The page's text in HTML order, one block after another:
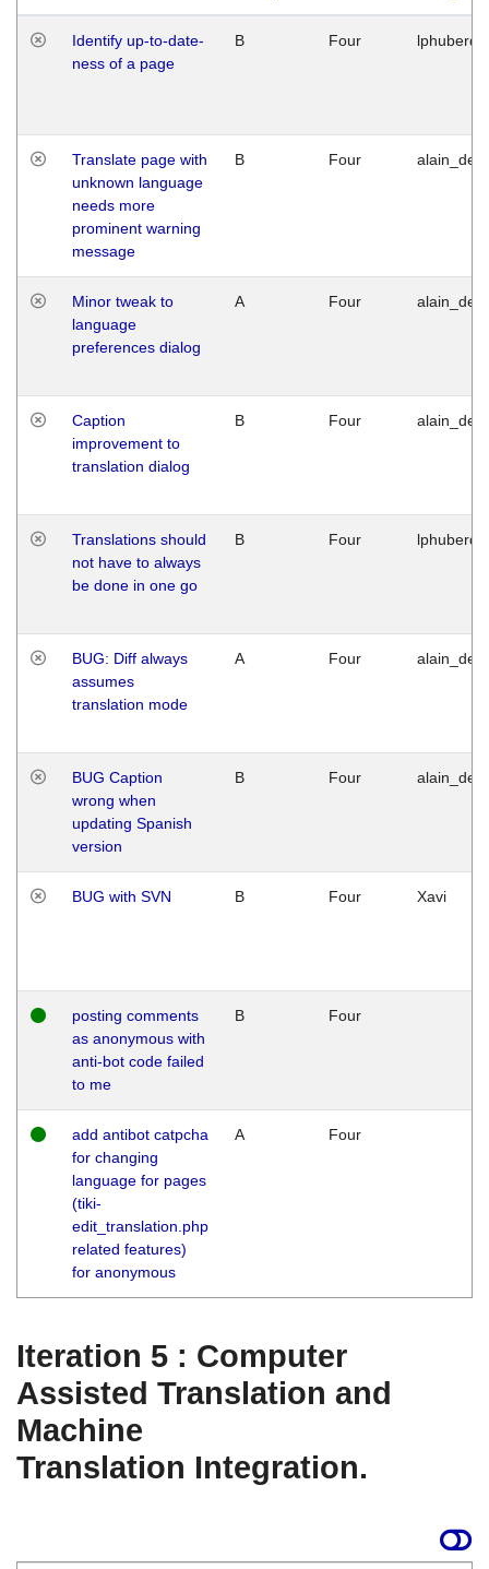
Identify up-to-date-
ness of a page
B Four
Translate page with
unknown language
needs more
prominent warning
message
B Four
Minor tweak to
language
preferences dialog
A Four
Caption
improvement to
translation dialog
B Four
Translations should
not have to always
be done in one go
B Four
BUG: Diff always
assumes
translation mode
A Four
BUG Caption
wrong when
updating Spanish
version
B Four
BUG with SVN B Four Xavi
posting comments
as anonymous with
anti-bot code failed
to me
B Four
add antibot catpcha
for changing
language for pages
(tiki-
edit_translation.php
related features)
for anonymous
A Four
Iteration 5 : Computer
Assisted Translation and
Machine
Translation Integration.